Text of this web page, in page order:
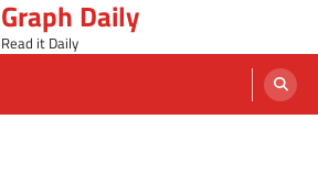
Graph Daily
Read it Daily